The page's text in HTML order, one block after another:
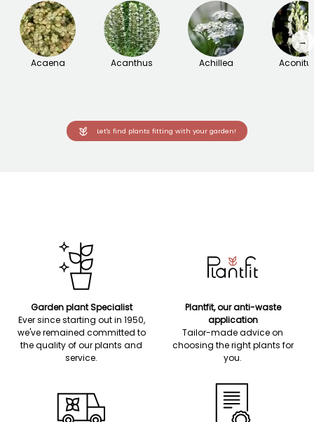
Acaena Acanthus Achillea
→
Let's find plants fitting with your garden!
Garden plant Specialist
Ever since starting out in 1950,
we've remained committed to
the quality of our plants and
service.
Plantfit, our anti-waste
application
Tailor-made advice on
choosing the right plants for
you.